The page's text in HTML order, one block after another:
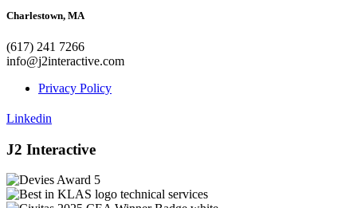
Charlestown, MA
(617) 241 7266
info@j2interactive.com
Privacy Policy
Linkedin
J2 Interactive